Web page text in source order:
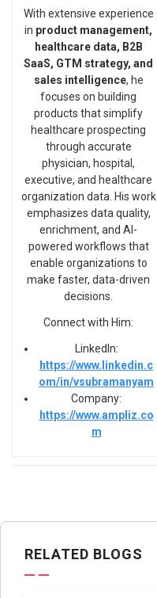
With extensive experience
in product management,
healthcare data, B2B
SaaS, GTM strategy, and
sales intelligence, he
focuses on building
products that simplify
healthcare prospecting
through accurate
physician, hospital,
executive, and healthcare
organization data. His work
emphasizes data quality,
enrichment, and AI-
powered workflows that
enable organizations to
make faster, data-driven
decisions.
Connect with Him:
LinkedIn:
https://www.linkedin.c
om/in/vsubramanyam
Company:
https://www.ampliz.co
m
RELATED BLOGS